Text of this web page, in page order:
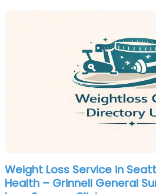
Weight Loss Service in
Health – Grinnell General